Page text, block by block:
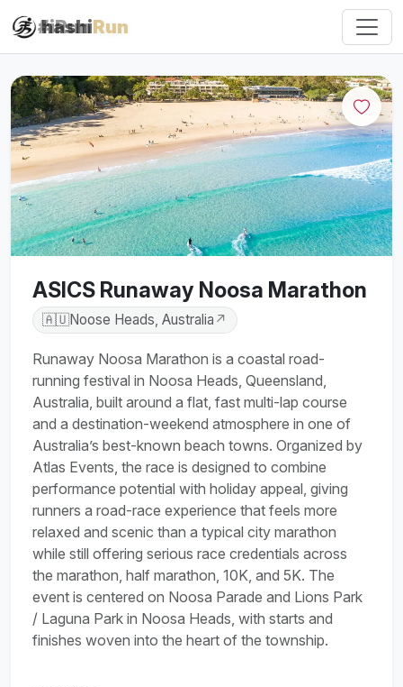
hashiRun
#iRun
ASICS Runaway Noosa Marathon
🇦🇺Noose Heads, Australia ↗
Runaway Noosa Marathon is a coastal road-
running festival in Noosa Heads, Queensland,
Australia, built around a flat, fast multi-lap course
and a destination-weekend atmosphere in one of
Australia’s best-known beach towns. Organized by
Atlas Events, the race is designed to combine
performance potential with holiday appeal, giving
runners a road-race experience that feels more
relaxed and scenic than a typical city marathon
while still offering serious race credentials across
the marathon, half marathon, 10K, and 5K. The
event is centered on Noosa Parade and Lions Park
/ Laguna Park in Noosa Heads, with starts and
finishes woven into the heart of the township.